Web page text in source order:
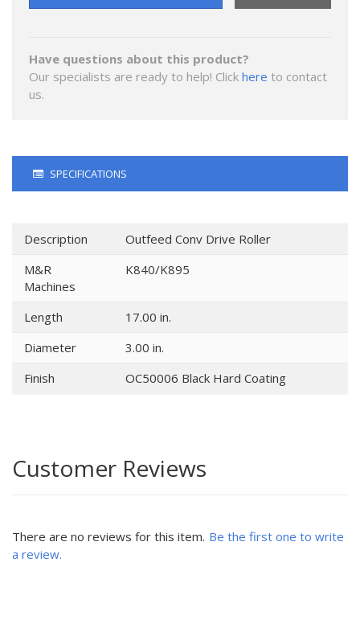
Have questions about this product?
Our specialists are ready to help! Click here to contact
us.
SPECIFICATIONS
Description
Outfeed Conv Drive Roller
M&R
Machines
K840/K895
Length
17.00 in.
Diameter
3.00 in.
Finish
OC50006 Black Hard Coating
Customer Reviews
There are no reviews for this item. Be the first one to write
a review.